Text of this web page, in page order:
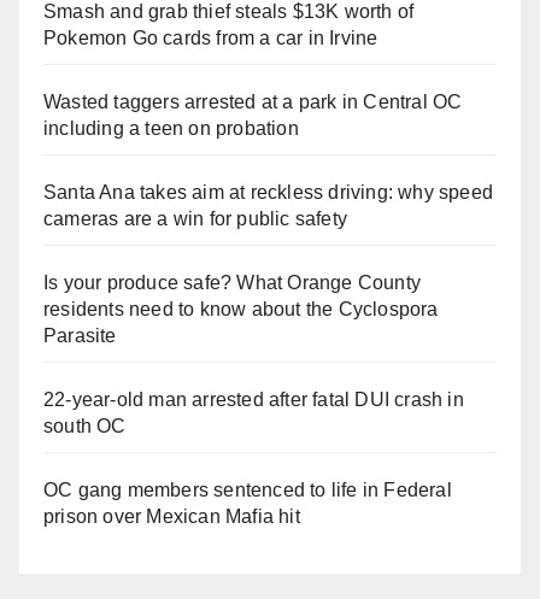
Smash and grab thief steals $13K worth of
Pokemon Go cards from a car in Irvine
Wasted taggers arrested at a park in Central OC
including a teen on probation
Santa Ana takes aim at reckless driving: why speed
cameras are a win for public safety
Is your produce safe? What Orange County
residents need to know about the Cyclospora
Parasite
22-year-old man arrested after fatal DUI crash in
south OC
OC gang members sentenced to life in Federal
prison over Mexican Mafia hit